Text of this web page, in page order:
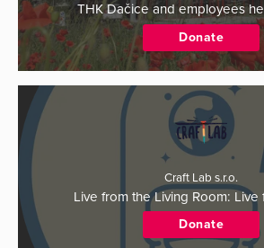
THK Dačice and employees
Donate
Craft Lab s.r.o.
Live from the Living Room: Live
Donate